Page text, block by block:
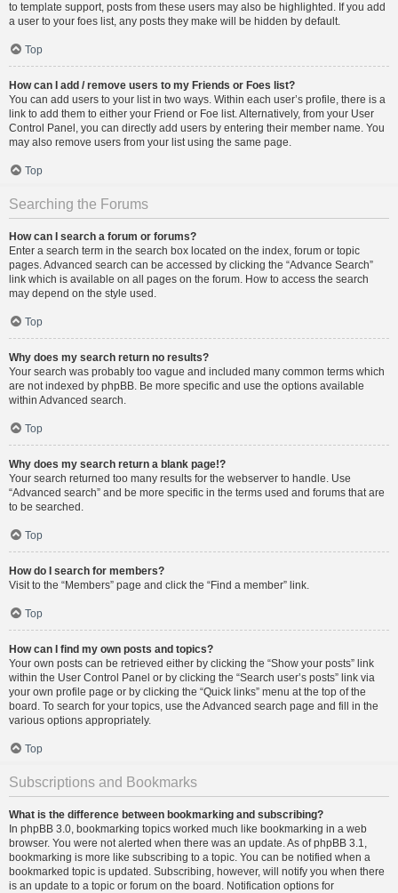
to template support, posts from these users may also be highlighted. If you add
a user to your foes list, any posts they make will be hidden by default.
Top
How can I add / remove users to my Friends or Foes list?
You can add users to your list in two ways. Within each user’s profile, there is a
link to add them to either your Friend or Foe list. Alternatively, from your User
Control Panel, you can directly add users by entering their member name. You
may also remove users from your list using the same page.
Top
Searching the Forums
How can I search a forum or forums?
Enter a search term in the search box located on the index, forum or topic
pages. Advanced search can be accessed by clicking the “Advance Search”
link which is available on all pages on the forum. How to access the search
may depend on the style used.
Top
Why does my search return no results?
Your search was probably too vague and included many common terms which
are not indexed by phpBB. Be more specific and use the options available
within Advanced search.
Top
Why does my search return a blank page!?
Your search returned too many results for the webserver to handle. Use
“Advanced search” and be more specific in the terms used and forums that are
to be searched.
Top
How do I search for members?
Visit to the “Members” page and click the “Find a member” link.
Top
How can I find my own posts and topics?
Your own posts can be retrieved either by clicking the “Show your posts” link
within the User Control Panel or by clicking the “Search user’s posts” link via
your own profile page or by clicking the “Quick links” menu at the top of the
board. To search for your topics, use the Advanced search page and fill in the
various options appropriately.
Top
Subscriptions and Bookmarks
What is the difference between bookmarking and subscribing?
In phpBB 3.0, bookmarking topics worked much like bookmarking in a web
browser. You were not alerted when there was an update. As of phpBB 3.1,
bookmarking is more like subscribing to a topic. You can be notified when a
bookmarked topic is updated. Subscribing, however, will notify you when there
is an update to a topic or forum on the board. Notification options for